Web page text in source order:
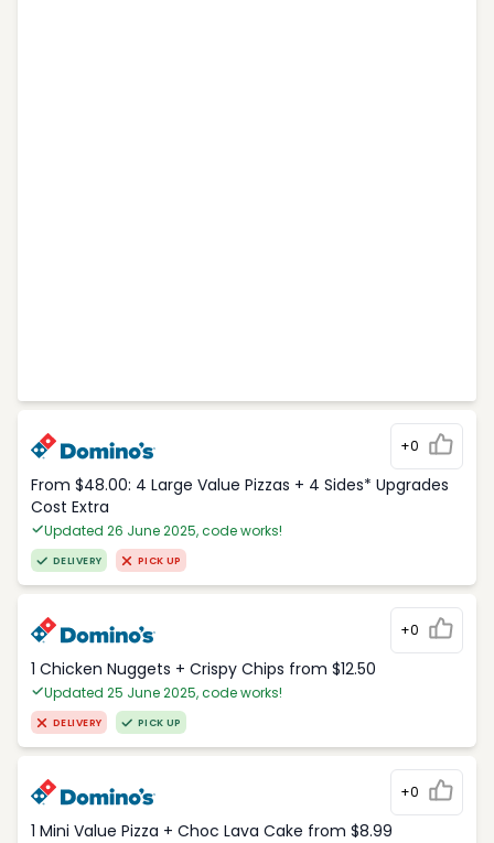
+0
From $48.00: 4 Large Value Pizzas + 4 Sides* Upgrades
Cost Extra
Updated 26 June 2025, code works!
DELIVERY PICK UP
+0
1 Chicken Nuggets + Crispy Chips from $12.50
Updated 25 June 2025, code works!
DELIVERY PICK UP
+0
1 Mini Value Pizza + Choc Lava Cake from $8.99